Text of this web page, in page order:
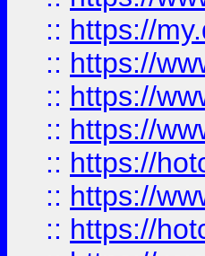
:: https://
:: https://
:: https://
:: https://
:: https://
:: https://
:: https://